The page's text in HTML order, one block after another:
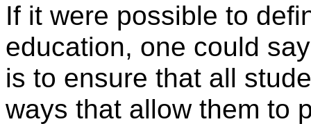
If it were possible to
education, one could
is to ensure that all
ways that allow them to